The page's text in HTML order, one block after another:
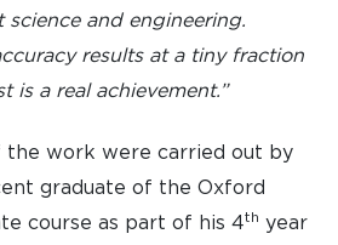
science and engineering.
results at a tiny fraction
is a real achievement.”
the work were carried out by
graduate of the Oxford
course as part of his 4th year